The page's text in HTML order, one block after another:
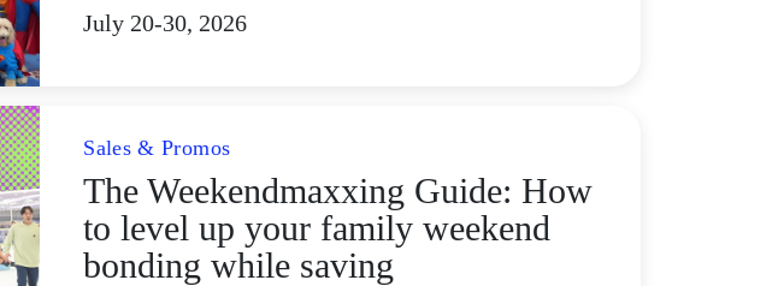
July 20-30, 2026
Sales & Promos
The Weekendmaxxing Guide: How
to level up your family weekend
bonding while saving